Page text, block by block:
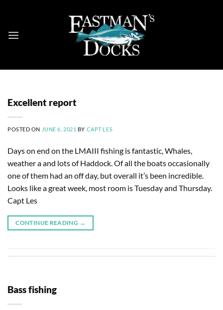
content
Excellent report
POSTED ON JUNE 6, 2021 BY CAPT LES
Days on end on the LMAIII fishing is fantastic, Whales,
weather a and lots of Haddock. Of all the boats occasionally
one of them had an off day, but overall it’s been incredible.
Looks like a great week, most room is Tuesday and Thursday.
Capt Les
CONTINUE READING →
Bass fishing